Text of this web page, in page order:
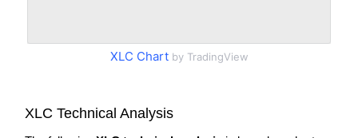
XLC Chartby TradingView
XLC Technical Analysis